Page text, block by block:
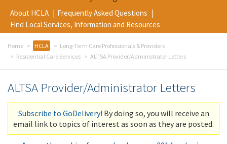
About HCLA
Frequently Asked Questions
Find Local Services, Information and Resources
Home HCLA
Long-Term Care Professionals & Providers
Residential Care Services
ALTSA Provider/Administrator Letters
ALTSA Provider/Administrator Letters
Subscribe to GoDelivery! By doing so, you will receive an
email link to topics of interest as soon as they are posted.